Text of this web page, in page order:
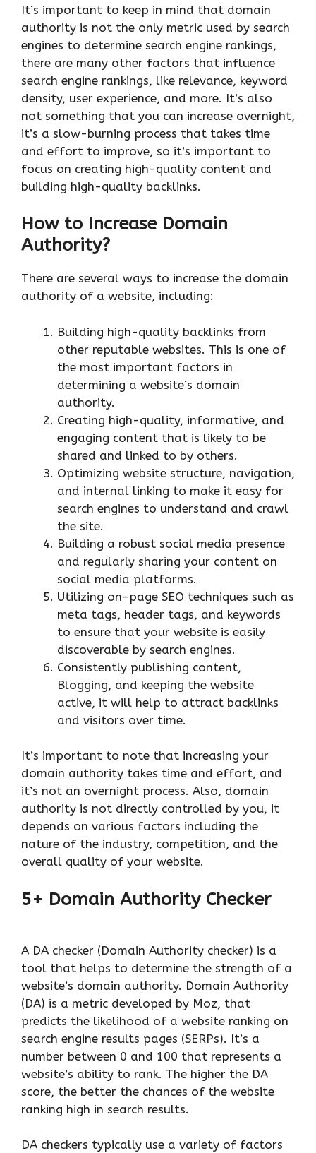
It’s important to keep in mind that domain
authority is not the only metric used by search
engines to determine search engine rankings,
there are many other factors that influence
search engine rankings, like relevance, keyword
density, user experience, and more. It’s also
not something that you can increase overnight,
it’s a slow-burning process that takes time
and effort to improve, so it’s important to
focus on creating high-quality content and
building high-quality backlinks.
How to Increase Domain
Authority?
There are several ways to increase the domain
authority of a website, including:
Building high-quality backlinks from
other reputable websites. This is one of
the most important factors in
determining a website’s domain
authority.
Creating high-quality, informative, and
engaging content that is likely to be
shared and linked to by others.
Optimizing website structure, navigation,
and internal linking to make it easy for
search engines to understand and crawl
the site.
Building a robust social media presence
and regularly sharing your content on
social media platforms.
Utilizing on-page SEO techniques such as
meta tags, header tags, and keywords
to ensure that your website is easily
discoverable by search engines.
Consistently publishing content,
Blogging, and keeping the website
active, it will help to attract backlinks
and visitors over time.
It’s important to note that increasing your
domain authority takes time and effort, and
it’s not an overnight process. Also, domain
authority is not directly controlled by you, it
depends on various factors including the
nature of the industry, competition, and the
overall quality of your website.
5+ Domain Authority Checker
A DA checker (Domain Authority checker) is a
tool that helps to determine the strength of a
website’s domain authority. Domain Authority
(DA) is a metric developed by Moz, that
predicts the likelihood of a website ranking on
search engine results pages (SERPs). It’s a
number between 0 and 100 that represents a
website’s ability to rank. The higher the DA
score, the better the chances of the website
ranking high in search results.
DA checkers typically use a variety of factors